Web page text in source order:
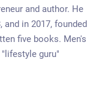
and author. He
and in 2017, founded
five books. Men's
guru"